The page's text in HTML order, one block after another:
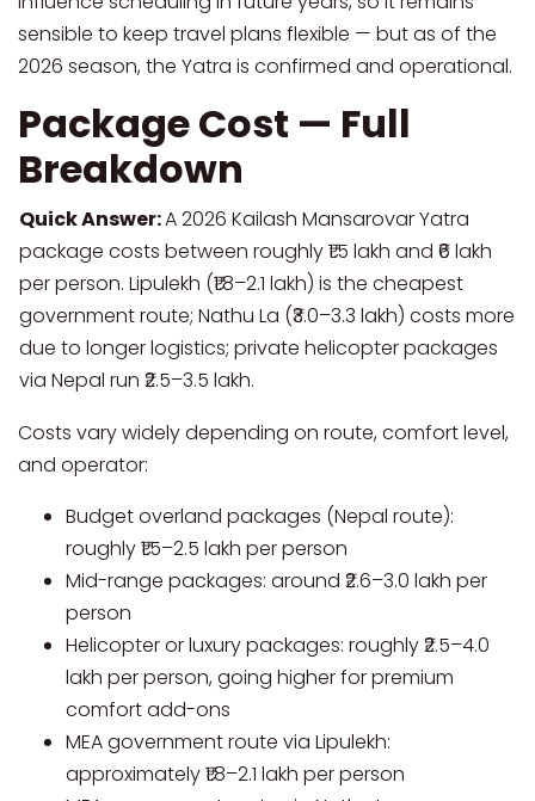
sensible to keep travel plans flexible — but as of the
2026 season, the Yatra is confirmed and operational.
Package Cost — Full
Breakdown
Quick Answer:A 2026 Kailash Mansarovar Yatra
package costs between roughly ₹1.5 lakh and ₹6 lakh
per person. Lipulekh (₹1.8–2.1 lakh) is the cheapest
government route; Nathu La (₹3.0–3.3 lakh) costs more
due to longer logistics; private helicopter packages
via Nepal run ₹2.5–3.5 lakh.
Costs vary widely depending on route, comfort level,
and operator:
Budget overland packages (Nepal route):
roughly ₹1.5–2.5 lakh per person
Mid-range packages: around ₹2.6–3.0 lakh per
person
Helicopter or luxury packages: roughly ₹2.5–4.0
lakh per person, going higher for premium
comfort add-ons
MEA government route via Lipulekh:
approximately ₹1.8–2.1 lakh per person